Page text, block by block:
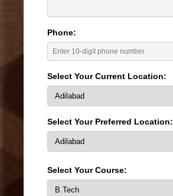
Phone:
Select Your Current Location:
Select Your Preferred Location:
Select Your Course: